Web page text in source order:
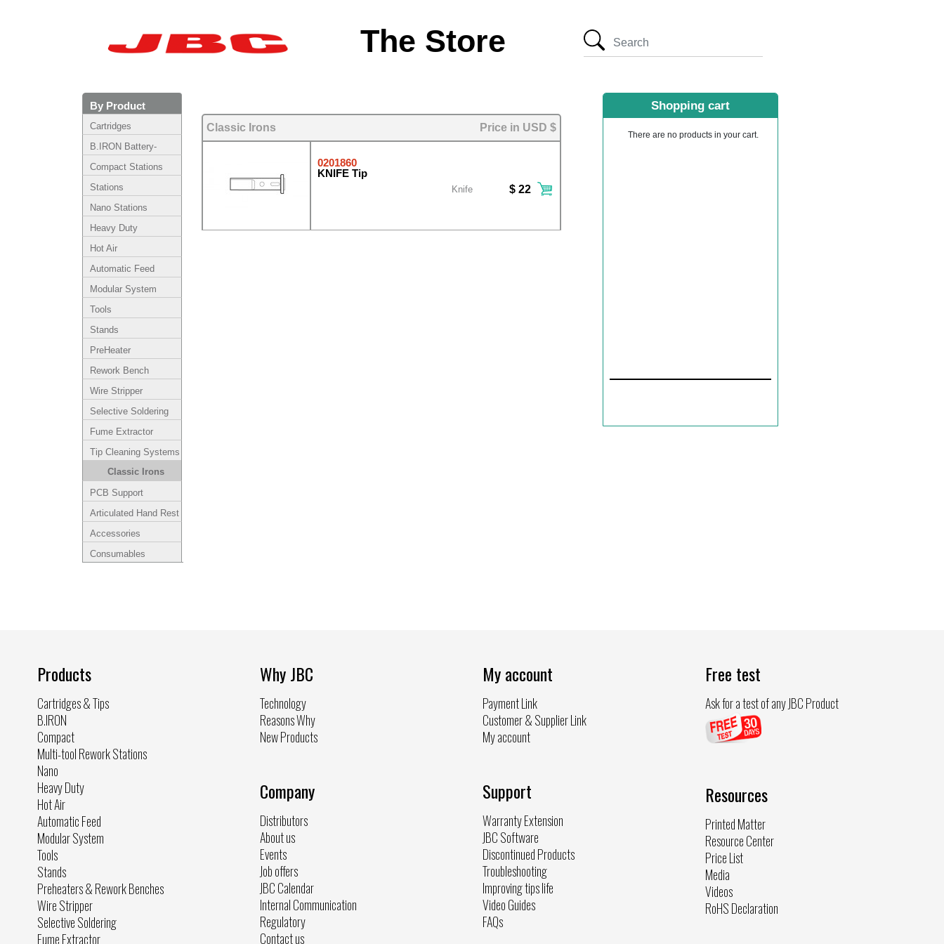
The Store
By Product
Cartridges
B.IRON Battery-
Powered System
Compact Stations
Stations
Nano Stations
Heavy Duty
Hot Air
Automatic Feed
Modular System
Tools
Stands
PreHeater
Rework Bench
Wire Stripper
Selective Soldering
Fume Extractor
Tip Cleaning Systems
Classic Irons
PCB Support
Articulated Hand Rest
Accessories
Consumables
Classic Irons Price in USD $
0201860
KNIFE Tip
Knife $ 22
Products
Cartridges & Tips
B.IRON
Compact
Multi-tool Rework Stations
Nano
Heavy Duty
Hot Air
Automatic Feed
Modular System
Tools
Stands
Preheaters & Rework Benches
Wire Stripper
Selective Soldering
Fume Extractor
Why JBC
Technology
Reasons Why
New Products
Company
Distributors
About us
Events
Job offers
JBC Calendar
Internal Communication
Regulatory
Contact us
My account
Payment Link
Customer & Supplier Link
My account
Support
Warranty Extension
JBC Software
Discontinued Products
Troubleshooting
Improving tips life
Video Guides
FAQs
Free test
Ask for a test of any JBC Product
Resources
Printed Matter
Resource Center
Price List
Media
Videos
RoHS Declaration
Shopping cart
There are no products in your cart.